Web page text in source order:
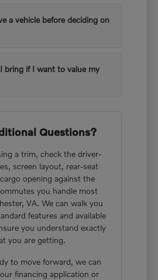
a vehicle before deciding on
bring if I want to value my
Questions?
a trim, check the driver-
screen layout, rear-seat
opening against the
you handle most
VA. We can walk you
features and available
you understand exactly
you are getting.
to move forward, we can
financing application or